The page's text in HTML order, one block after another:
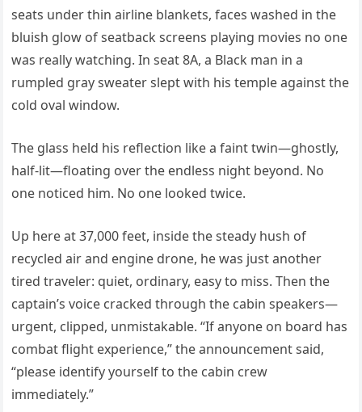
seats under thin airline blankets, faces washed in the
bluish glow of seatback screens playing movies no one
was really watching. In seat 8A, a Black man in a
rumpled gray sweater slept with his temple against the
cold oval window.
The glass held his reflection like a faint twin—ghostly,
half-lit—floating over the endless night beyond. No
one noticed him. No one looked twice.
Up here at 37,000 feet, inside the steady hush of
recycled air and engine drone, he was just another
tired traveler: quiet, ordinary, easy to miss. Then the
captain’s voice cracked through the cabin speakers—
urgent, clipped, unmistakable. “If anyone on board has
combat flight experience,” the announcement said,
“please identify yourself to the cabin crew
immediately.”